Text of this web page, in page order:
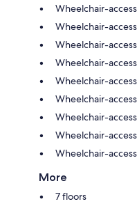
Wheelchair-
Wheelchair-
Wheelchair-
Wheelchair-
Wheelchair-
Wheelchair-
Wheelchair-
Wheelchair-
Wheelchair-
More
7 floors